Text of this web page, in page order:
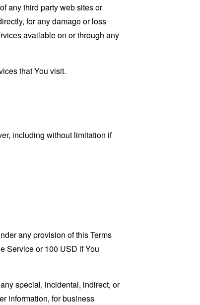
any third party web sites or
for any damage or loss
available on or through any
that You visit.
including without limitation if
any provision of this Terms
Service or 100 USD if You
special, incidental, indirect, or
information, for business